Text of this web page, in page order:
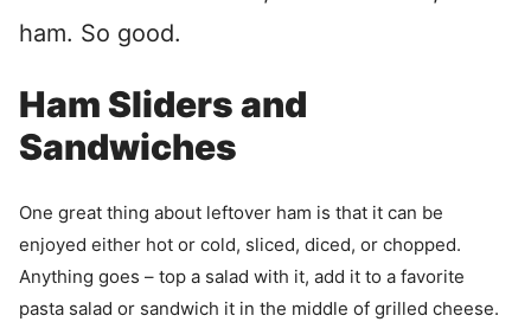
ham. So good.
Ham Sliders and
Sandwiches
One great thing about leftover ham is that it can be
enjoyed either hot or cold, sliced, diced, or chopped.
Anything goes – top a salad with it, add it to a favorite
pasta salad or sandwich it in the middle of grilled cheese.